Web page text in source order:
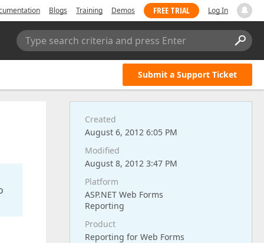
Blogs Training Demos FREE TRIAL Log In
Type search criteria and press Enter
Submit a Support Ticket
Created
August 6, 2012 6:05 PM
Modified
August 8, 2012 3:47 PM
Platform
ASP.NET Web Forms
Reporting
Product
Reporting for Web Forms